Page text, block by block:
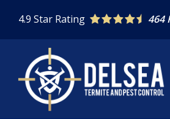
4.9 Star Rating 464